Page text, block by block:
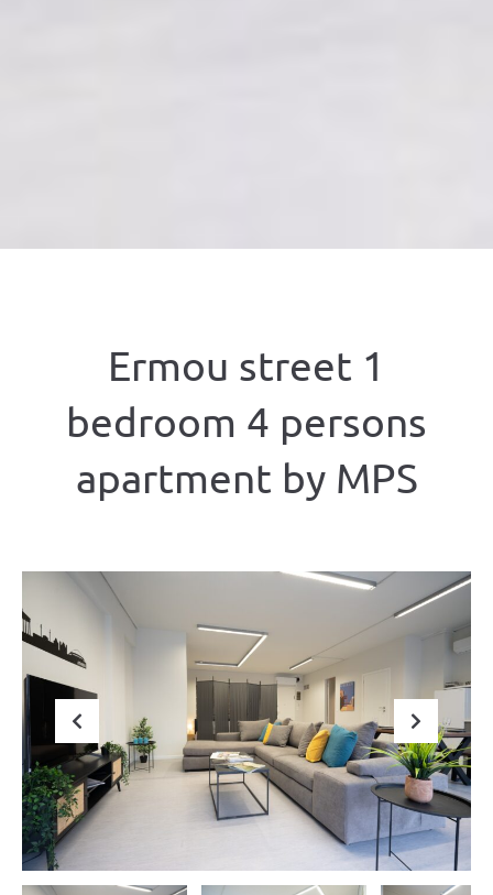
Ermou street 1
bedroom 4 persons
apartment by MPS
Previous Next